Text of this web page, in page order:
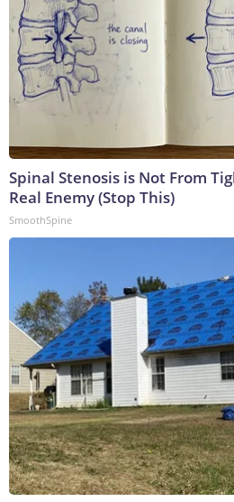
Spinal Stenosis is Not From
Real Enemy (Stop This)
SmoothSpine